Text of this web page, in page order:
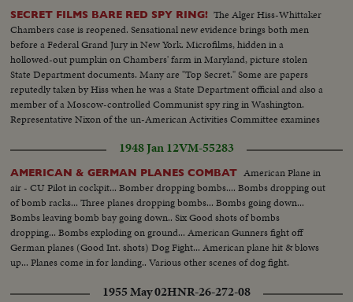
SECRET FILMS BARE RED SPY RING! The Alger Hiss-Whittaker
Chambers case is reopened. Sensational new evidence brings both men
before a Federal Grand Jury in New York. Microfilms, hidden in a
hollowed-out pumpkin on Chambers' farm in Maryland, picture stolen
State Department documents. Many are "Top Secret." Some are papers
reputedly taken by Hiss when he was a State Department official and also a
member of a Moscow-controlled Communist spy ring in Washington.
Representative Nixon of the un-American Activities Committee examines
1948 Jan 12VM-55283
AMERICAN & GERMAN PLANES COMBAT American Plane in
air - CU Pilot in cockpit... Bomber dropping bombs.... Bombs dropping out
of bomb racks... Three planes dropping bombs... Bombs going down...
Bombs leaving bomb bay going down.. Six Good shots of bombs
dropping... Bombs exploding on ground... American Gunners fight off
German planes (Good Int. shots) Dog Fight... American plane hit & blows
up... Planes come in for landing.. Various other scenes of dog fight.
1955 May 02HNR-26-272-08